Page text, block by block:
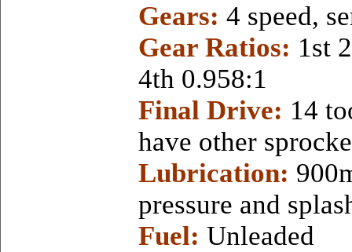
Gears: 4 speed,
Gear Ratios: 1st
4th 0.958:1
Final Drive: 14
have other
Lubrication:
pressure and
Fuel: Unleaded